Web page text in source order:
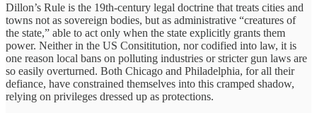
Dillon’s Rule is the 19th-century legal doctrine that treats cities and
towns not as sovereign bodies, but as administrative “creatures of
the state,” able to act only when the state explicitly grants them
power. Neither in the US Consititution, nor codified into law, it is
one reason local bans on polluting industries or stricter gun laws are
so easily overturned. Both Chicago and Philadelphia, for all their
defiance, have constrained themselves into this cramped shadow,
relying on privileges dressed up as protections.